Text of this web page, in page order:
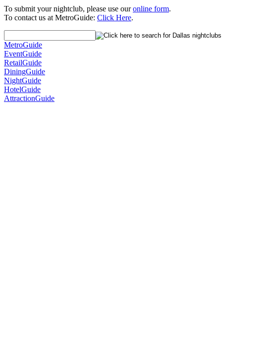
To submit your nightclub, please use ouronline form.
To contact us at MetroGuide: Click Here.
MetroGuide
EventGuide
RetailGuide
DiningGuide
NightGuide
HotelGuide
AttractionGuide